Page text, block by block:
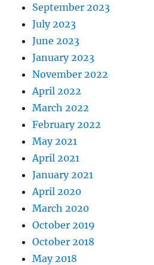
September 2023
July 2023
June 2023
January 2023
November 2022
April 2022
March 2022
February 2022
May 2021
April 2021
January 2021
April 2020
March 2020
October 2019
October 2018
May 2018